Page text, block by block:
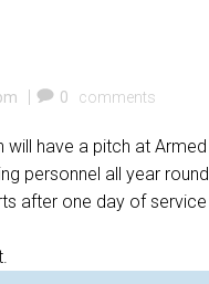
| 0 comments
will have a pitch at
personnel all year
after one day of